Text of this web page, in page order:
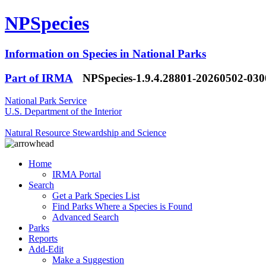
NPSpecies
Information on Species in National Parks
Part of IRMA
NPSpecies-1.9.4.28801-20260502-
National Park Service
U.S. Department of the Interior
Natural Resource Stewardship and Science
Home
IRMA Portal
Search
Get a Park Species List
Find Parks Where a Species is Found
Advanced Search
Parks
Reports
Add-Edit
Make a Suggestion